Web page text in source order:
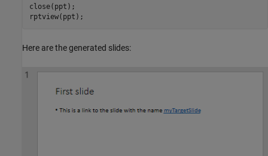
close(ppt);
rptview(ppt);
Here are the generated slides: